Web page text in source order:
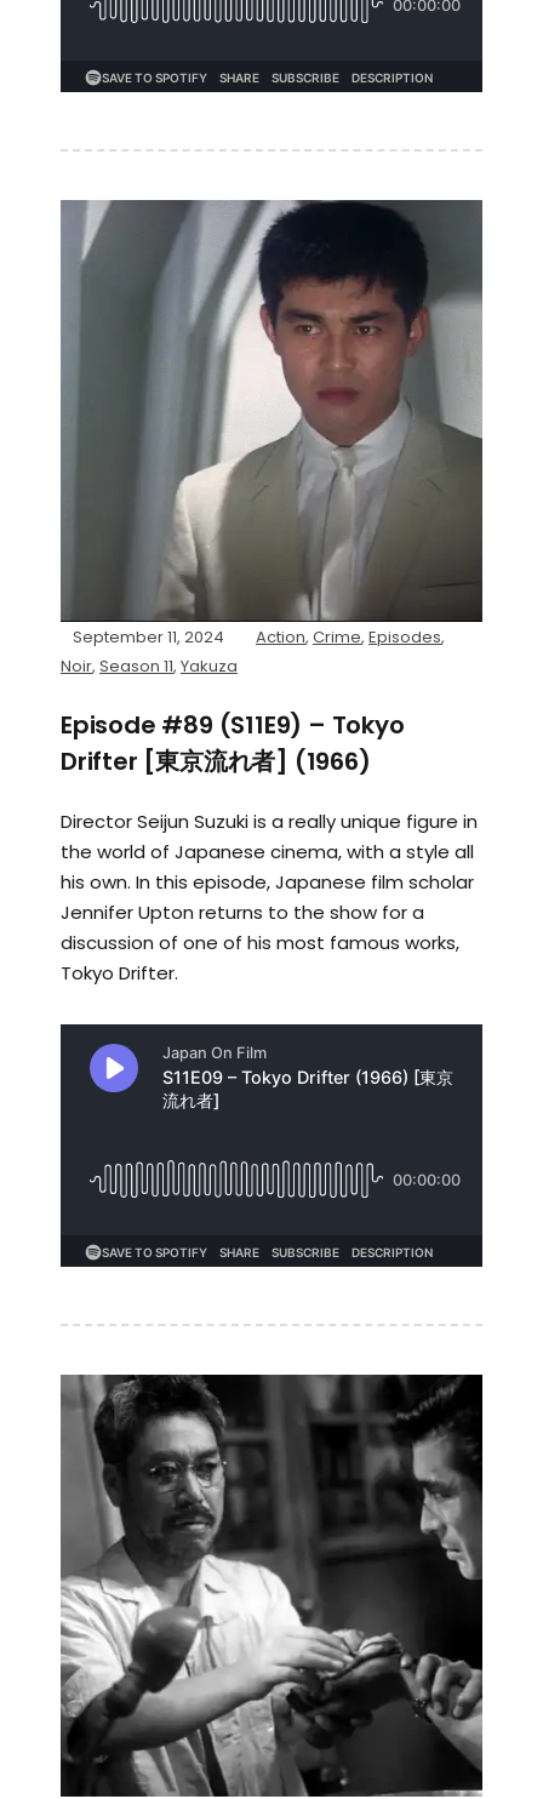
September 11, 2024 Action, Crime, Episodes,
Noir, Season 11, Yakuza
Episode #89 (S11E9) – Tokyo
Drifter [東京流れ者] (1966)
Director Seijun Suzuki is a really unique figure in
the world of Japanese cinema, with a style all
his own. In this episode, Japanese film scholar
Jennifer Upton returns to the show for a
discussion of one of his most famous works,
Tokyo Drifter.